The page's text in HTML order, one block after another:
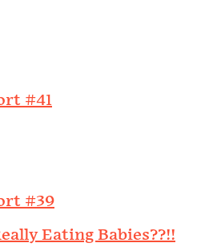
#41
#39
Eating Babies??!!